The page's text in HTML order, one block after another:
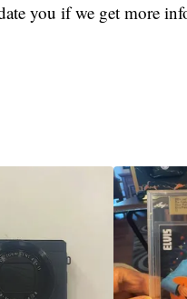
you if we get more